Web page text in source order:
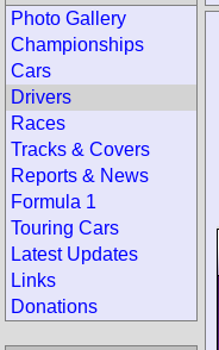
Photo Gallery
Championships
Cars
Drivers
Races
Tracks & Covers
Reports & News
Formula 1
Touring Cars
Latest Updates
Links
Donations